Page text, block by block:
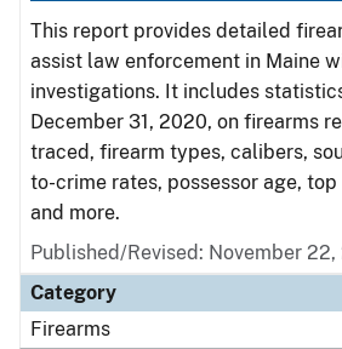
This report provides detailed
assist law enforcement in Maine
investigations. It includes
December 31, 2020, on firearms
traced, firearm types, calibers,
to-crime rates, possessor age,
and more.
Published/Revised: November 22,
Category
Firearms